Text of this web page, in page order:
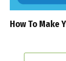
How To Make